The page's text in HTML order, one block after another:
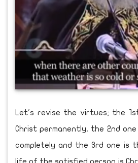
Let's revise the virtues; the
Christ permanently, the 2nd one
completely and the 3rd one is
life of the satisfied person is